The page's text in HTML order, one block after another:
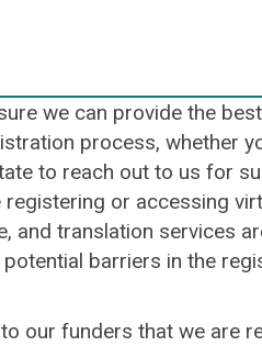
we can provide the
process, whether
to reach out to us for
or accessing
and translation services
barriers in the
our funders that we are